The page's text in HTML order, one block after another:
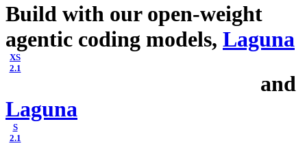
Build with our open-weight
agentic coding models, Laguna
XS
2.1
and
Laguna
S
2.1